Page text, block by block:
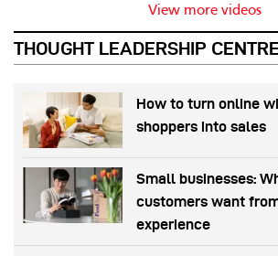
View more videos
THOUGHT LEADERSHIP CENTRE
How to turn online
shoppers into sales
Small businesses:
customers want
experience